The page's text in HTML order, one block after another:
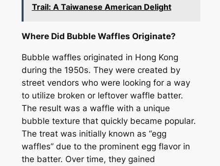
Trail: A Taiwanese American Delight
Where Did Bubble Waffles Originate?
Bubble waffles originated in Hong Kong
during the 1950s. They were created by
street vendors who were looking for a way
to utilize broken or leftover waffle batter.
The result was a waffle with a unique
bubble texture that quickly became popular.
The treat was initially known as “egg
waffles” due to the prominent egg flavor in
the batter. Over time, they gained